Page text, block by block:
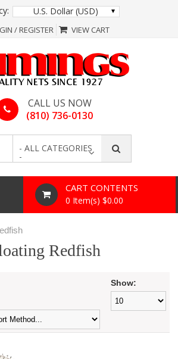
U.S. Dollar (USD)
/ REGISTER VIEW CART
CALL US NOW
(810) 736-0130
- ALL CATEGORIES
-
CART CONTENTS
0 Item(s) $0.00
Redfish
Show: